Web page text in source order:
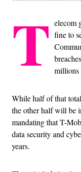
T elecom
fine to
millions
While half of that
the other half will be
mandating that T-
data security and
years.